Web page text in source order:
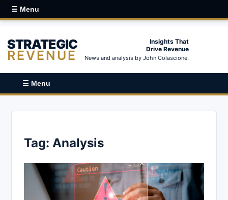
☰ Menu
STRATEGIC
REVENUE
Insights That
Drive Revenue
News and analysis by John Colascione.
☰ Menu
Tag: Analysis